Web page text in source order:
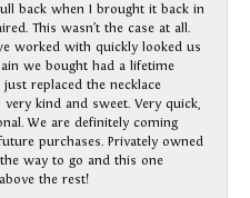
back when I brought it back in
This wasn’t the case at all.
worked with quickly looked us
we bought had a lifetime
replaced the necklace
very kind and sweet. Very quick,
We are definitely coming
purchases. Privately owned
way to go and this one
the rest!